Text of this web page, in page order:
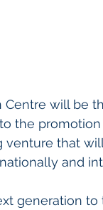
Centre will be
the
venture that
and
generation